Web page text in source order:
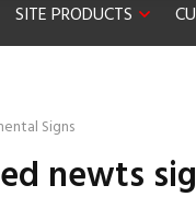
SITE PRODUCTS
Signs
newts